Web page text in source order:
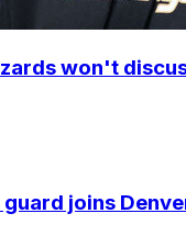
won't
joins